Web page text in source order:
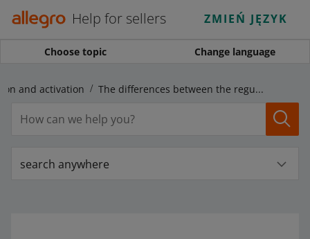
Help for sellers ZMIEŃ JĘZYK
Choose topic Change language
and activation The differences between the regular account and the business account
search anywhere